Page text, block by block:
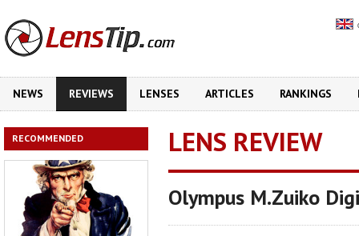
NEWS REVIEWS LENSES ARTICLES RANKINGS
RECOMMENDED LENS REVIEW
Olympus M.Zuiko